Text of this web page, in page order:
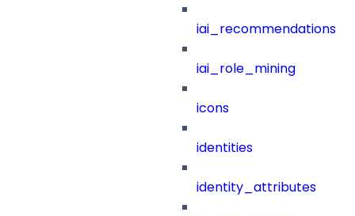
iai_recommendations
iai_role_mining
icons
identities
identity_attributes